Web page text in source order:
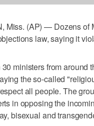
Miss. (AP) — Dozens of
law, saying it
30 ministers from around
the so-called
all people. The
in opposing the
bisexual and